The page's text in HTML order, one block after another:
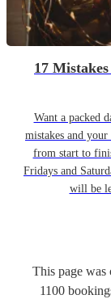
17
Want a packed
mistakes and
from start to
Fridays and
will be
This page was
1100